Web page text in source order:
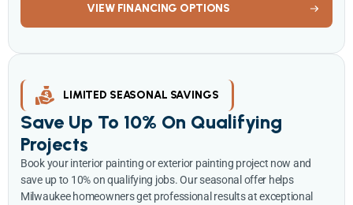
VIEW FINANCING OPTIONS
LIMITED SEASONAL SAVINGS
Save Up To 10% On Qualifying
Projects
Book your interior painting or exterior painting project now and
save up to 10% on qualifying jobs. Our seasonal offer helps
Milwaukee homeowners get professional results at exceptional